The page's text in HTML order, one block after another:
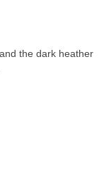
the dark heather